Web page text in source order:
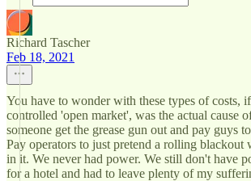
Richard Tascher
Feb 18, 2021
You have to wonder with these types of costs,
controlled 'open market', was the actual cause
someone get the grease gun out and pay guys
Pay operators to just pretend a rolling blackout
in it. We never had power. We still don't have
for a hotel and had to leave plenty of my